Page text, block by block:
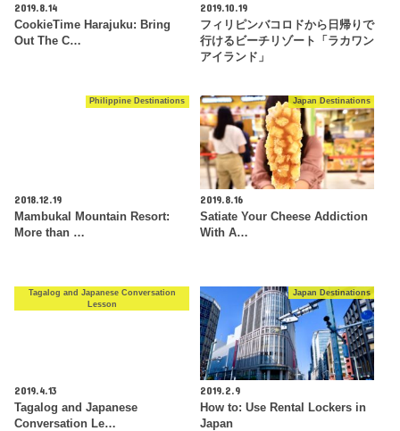
2019.8.14
CookieTime Harajuku: Bring
Out The C…
2019.10.19
フィリピンバコロドから日帰りで
行けるビーチリゾート「ラカワン
アイランド」
Philippine Destinations
2018.12.19
Mambukal Mountain Resort:
More than …
Japan Destinations
2019.8.16
Satiate Your Cheese Addiction
With A…
Tagalog and Japanese Conversation
Lesson
2019.4.13
Tagalog and Japanese
Conversation Le…
Japan Destinations
2019.2.9
How to: Use Rental Lockers in
Japan